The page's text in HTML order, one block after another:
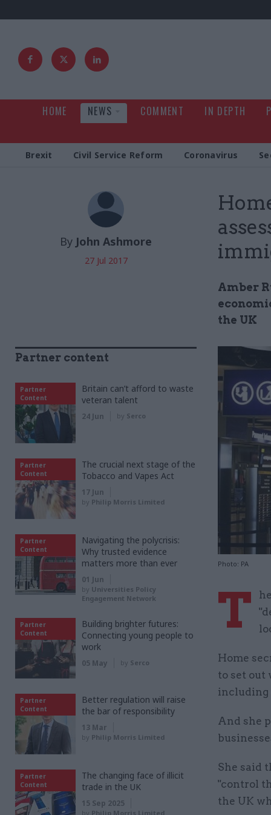
HOME NEWS COMMENT IN DEPTH
Brexit Civil Service Reform Coronavirus
Amber
the UK
Photo: PA
By John Ashmore
27 Jul 2017
T
Home
to set out
including
And she
She said
"control
the UK
Partner content
Partner
Content
Britain can’t afford to waste
veteran talent
24 Jun by Serco
Partner
Content
The crucial next stage of the
Tobacco and Vapes Act
17 Jun
by Philip Morris Limited
Partner
Content
Navigating the polycrisis:
Why trusted evidence
matters more than ever
01 Jun
by Universities Policy
Engagement Network
Partner
Content
Building brighter futures:
Connecting young people to
work
05 May by Serco
Partner
Content
Better regulation will raise
the bar of responsibility
13 Mar
by Philip Morris Limited
Partner
Content
The changing face of illicit
trade in the UK
15 Sep 2025
by Philip Morris Limited